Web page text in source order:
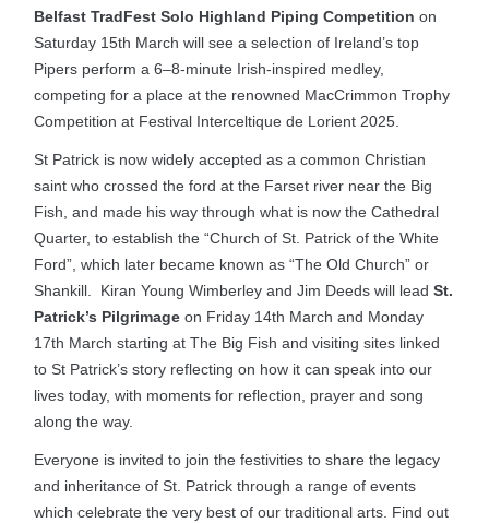
Belfast TradFest Solo Highland Piping Competition on
Saturday 15th March will see a selection of Ireland’s top
Pipers perform a 6–8-minute Irish-inspired medley,
competing for a place at the renowned MacCrimmon Trophy
Competition at Festival Interceltique de Lorient 2025.
St Patrick is now widely accepted as a common Christian
saint who crossed the ford at the Farset river near the Big
Fish, and made his way through what is now the Cathedral
Quarter, to establish the “Church of St. Patrick of the White
Ford”, which later became known as “The Old Church” or
Shankill. Kiran Young Wimberley and Jim Deeds will leadSt.
Patrick’s Pilgrimageon Friday 14th March and Monday
17th March starting at The Big Fish and visiting sites linked
to St Patrick’s story reflecting on how it can speak into our
lives today, with moments for reflection, prayer and song
along the way.
Everyone is invited to join the festivities to share the legacy
and inheritance of St. Patrick through a range of events
which celebrate the very best of our traditional arts. Find out